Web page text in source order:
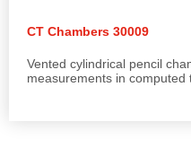
CT Chambers 30009
Vented cylindrical pencil
measurements in computed